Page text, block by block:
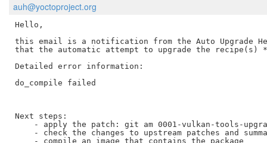
auh@yoctoproject.org
Hello,
this email is a notification from the Auto Upgrade
that the automatic attempt to upgrade the recipe(s)
Detailed error information:
do_compile failed
Next steps:
- apply the patch: git am 0001-vulkan-tools-
- check the changes to upstream patches and
    - compile an image that contains the package